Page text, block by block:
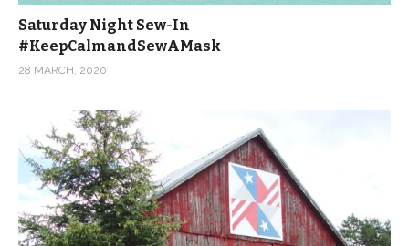
Saturday Night Sew-In
#KeepCalmandSewAMask
28 MARCH, 2020